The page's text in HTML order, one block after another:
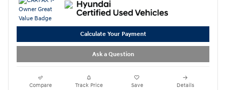
Calculate Your Payment
Ask a Question
Compare Track Price Save Details